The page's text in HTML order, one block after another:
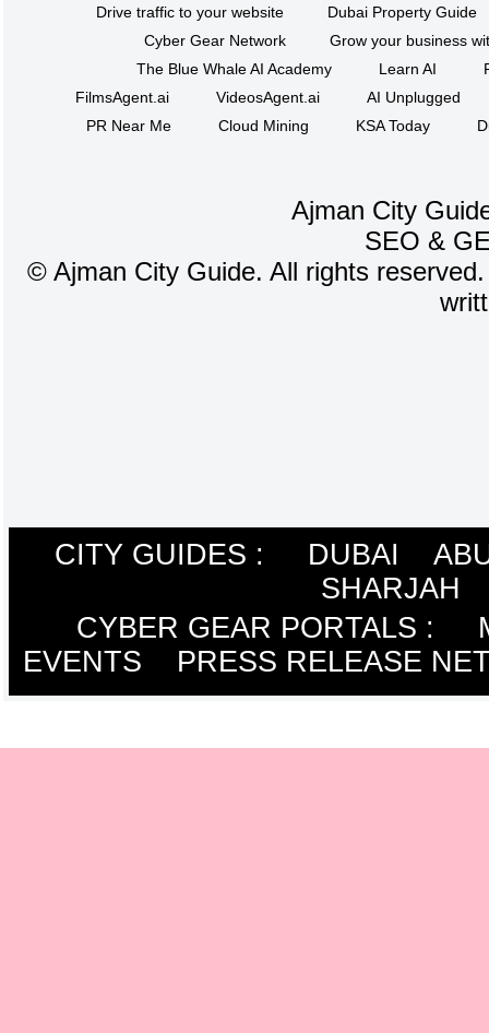
Drive traffic to your website
Dubai Property Guide
Cyber Gear Network
Grow your business
The Blue Whale AI Academy
Learn AI
FilmsAgent.ai
VideosAgent.ai
AI Unplugged
PR Near Me
Cloud Mining KSA Today
Ajman City
SEO &
© Ajman City Guide. All rights
CITY GUIDES : DUBAI
SHARJAH
CYBER GEAR PORTALS :
EVENTS
PRESS RELEASE